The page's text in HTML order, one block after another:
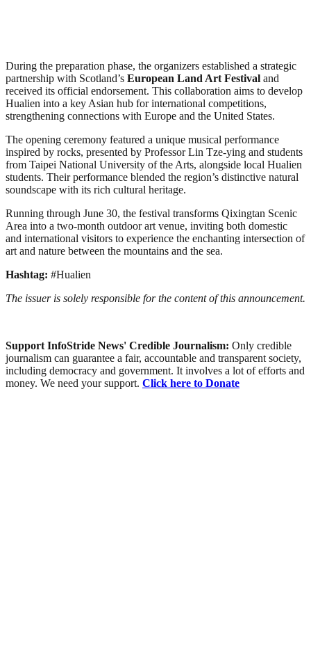
During the preparation phase, the organizers established a strategic
partnership with Scotland’s European Land Art Festival and
received its official endorsement. This collaboration aims to develop
Hualien into a key Asian hub for international competitions,
strengthening connections with Europe and the United States.
The opening ceremony featured a unique musical performance
inspired by rocks, presented by Professor Lin Tze-ying and students
from Taipei National University of the Arts, alongside local Hualien
students. Their performance blended the region’s distinctive natural
soundscape with its rich cultural heritage.
Running through June 30, the festival transforms Qixingtan Scenic
Area into a two-month outdoor art venue, inviting both domestic
and international visitors to experience the enchanting intersection of
art and nature between the mountains and the sea.
Hashtag: #Hualien
The issuer is solely responsible for the content of this announcement.
Support InfoStride News' Credible Journalism: Only credible
journalism can guarantee a fair, accountable and transparent society,
including democracy and government. It involves a lot of efforts and
money. We need your support. Click here to Donate